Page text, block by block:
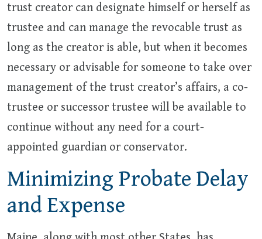
trust creator can designate himself or herself as
trustee and can manage the revocable trust as
long as the creator is able, but when it becomes
necessary or advisable for someone to take over
management of the trust creator’s affairs, a co-
trustee or successor trustee will be available to
continue without any need for a court-
appointed guardian or conservator.
Minimizing Probate Delay
and Expense